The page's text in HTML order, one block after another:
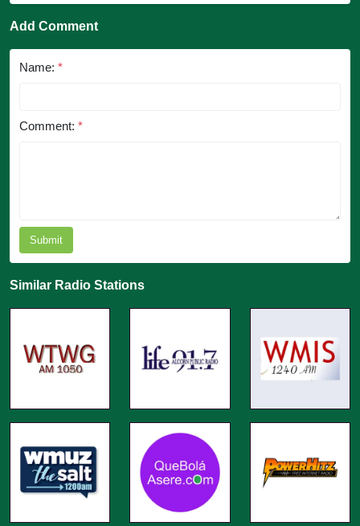
Add Comment
Name: *
Comment: *
Submit
Similar Radio Stations